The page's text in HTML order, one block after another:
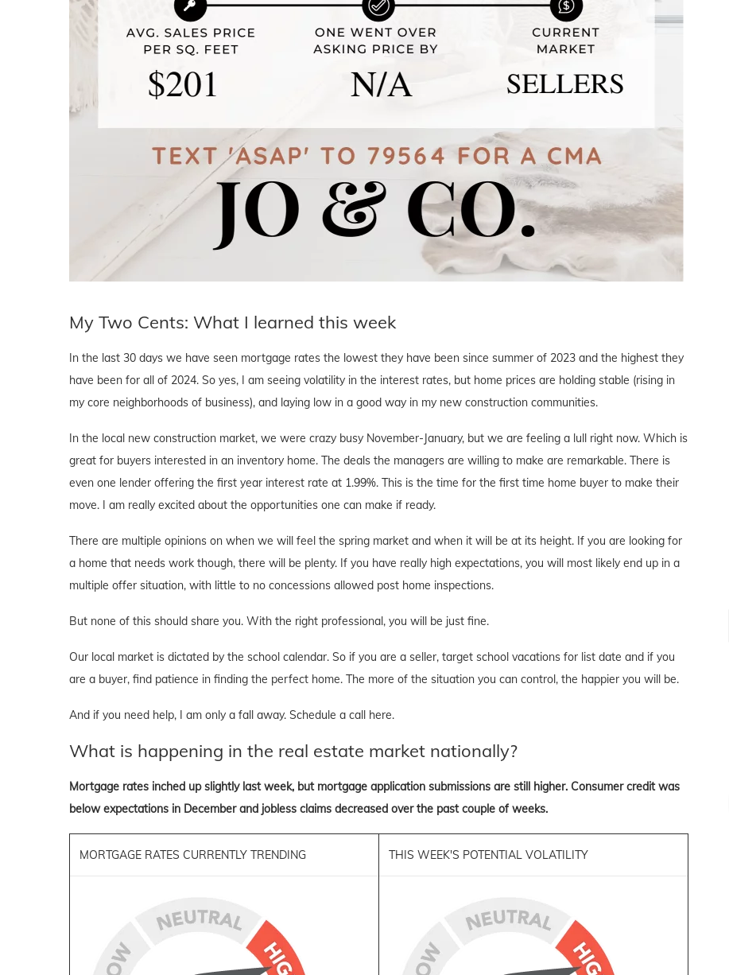
My Two Cents: What I learned this week
In the last 30 days we have seen mortgage rates the lowest they have been since summer of 2023 and the highest they
have been for all of 2024. So yes, I am seeing volatility in the interest rates, but home prices are holding stable (rising in
my core neighborhoods of business), and laying low in a good way in my new construction communities.
In the local new construction market, we were crazy busy November-January, but we are feeling a lull right now. Which is
great for buyers interested in an inventory home. The deals the managers are willing to make are remarkable. There is
even one lender offering the first year interest rate at 1.99%. This is the time for the first time home buyer to make their
move. I am really excited about the opportunities one can make if ready.
There are multiple opinions on when we will feel the spring market and when it will be at its height. If you are looking for
a home that needs work though, there will be plenty. If you have really high expectations, you will most likely end up in a
multiple offer situation, with little to no concessions allowed post home inspections.
But none of this should share you. With the right professional, you will be just fine.
Our local market is dictated by the school calendar. So if you are a seller, target school vacations for list date and if you
are a buyer, find patience in finding the perfect home. The more of the situation you can control, the happier you will be.
And if you need help, I am only a fall away. Schedule a call here.
What is happening in the real estate market nationally?
Mortgage rates inched up slightly last week, but mortgage application submissions are still higher. Consumer credit was
below expectations in December and jobless claims decreased over the past couple of weeks.
MORTGAGE RATES CURRENTLY TRENDING THIS WEEK'S POTENTIAL VOLATILITY